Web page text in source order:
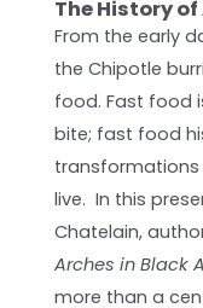
The History
From the early
the Chipotle
food. Fast food
bite; fast food
transformations
live. In this
Chatelain,
Arches in Black
more than a